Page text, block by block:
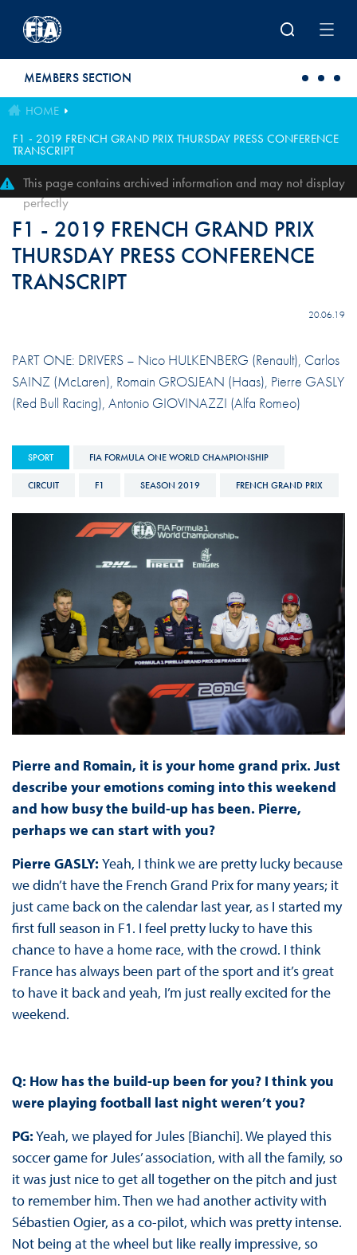
MEMBERS SECTION
HOME
F1 - 2019 FRENCH GRAND PRIX THURSDAY PRESS CONFERENCE
TRANSCRIPT
This page contains archived information and may not display
perfectly
F1 - 2019 FRENCH GRAND PRIX
THURSDAY PRESS CONFERENCE
TRANSCRIPT
20.06.19
PART ONE: DRIVERS – Nico HULKENBERG (Renault), Carlos
SAINZ (McLaren), Romain GROSJEAN (Haas), Pierre GASLY
(Red Bull Racing), Antonio GIOVINAZZI (Alfa Romeo)
SPORT FIA FORMULA ONE WORLD CHAMPIONSHIP
CIRCUIT F1 SEASON 2019 FRENCH GRAND PRIX
Pierre and Romain, it is your home grand prix. Just
describe your emotions coming into this weekend
and how busy the build-up has been. Pierre,
perhaps we can start with you?
Pierre GASLY: Yeah, I think we are pretty lucky because
we didn’t have the French Grand Prix for many years; it
just came back on the calendar last year, as I started my
first full season in F1. I feel pretty lucky to have this
chance to have a home race, with the crowd. I think
France has always been part of the sport and it’s great
to have it back and yeah, I’m just really excited for the
weekend.
Q: How has the build-up been for you? I think you
were playing football last night weren’t you?
PG:Yeah, we played for Jules [Bianchi]. We played this
soccer game for Jules’ association, with all the family, so
it was just nice to get all together on the pitch and just
to remember him. Then we had another activity with
Sébastien Ogier, as a co-pilot, which was pretty intense.
Not being at the wheel but like really impressive, so